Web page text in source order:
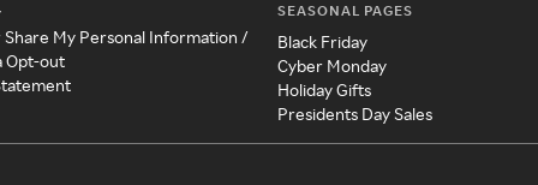
Share My Personal Information /
Opt-out
SEASONAL PAGES
Black Friday
Cyber Monday
Holiday Gifts
Presidents Day Sales